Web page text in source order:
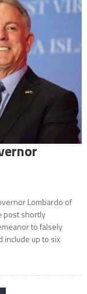
Lombardo of
post shortly
to falsely
include up to six